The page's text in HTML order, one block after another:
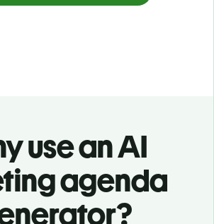
use an AI
agenda